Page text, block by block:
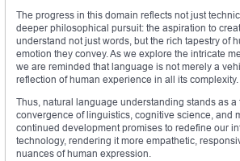
The progress in this domain reflects not just
deeper philosophical pursuit: the aspiration to
understand not just words, but the rich tapestry of
emotion they convey. As we explore the intricate
we are reminded that language is not merely a
reflection of human experience in all its complexity.
Thus, natural language understanding stands as a
convergence of linguistics, cognitive science, and
continued development promises to redefine our
technology, rendering it more empathetic,
nuances of human expression.